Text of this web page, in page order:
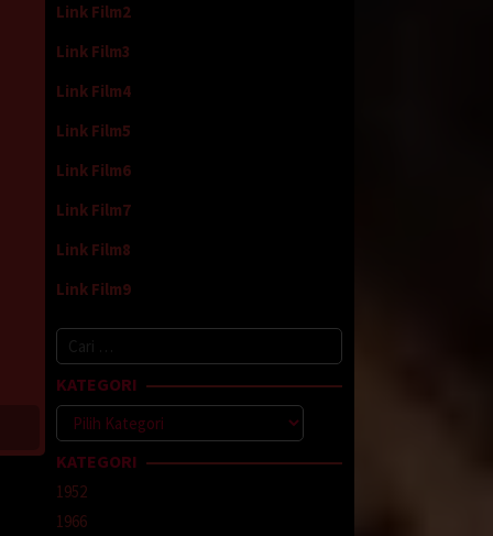
Link Film2
Link Film3
Link Film4
Link Film5
Link Film6
Link Film7
Link Film8
Link Film9
Cari
untuk:
KATEGORI
Kategori
KATEGORI
1952
1966